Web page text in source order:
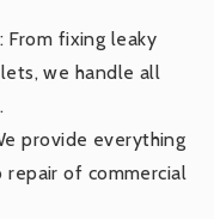
: From fixing leaky
we handle all
provide everything
of commercial